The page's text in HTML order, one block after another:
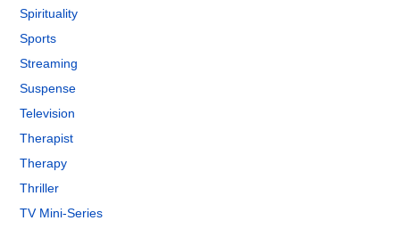
Spirituality
Sports
Streaming
Suspense
Television
Therapist
Therapy
Thriller
TV Mini-Series